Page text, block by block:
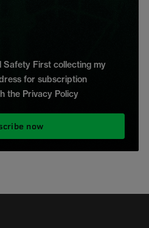
Safety First collecting my
for subscription
the Privacy Policy